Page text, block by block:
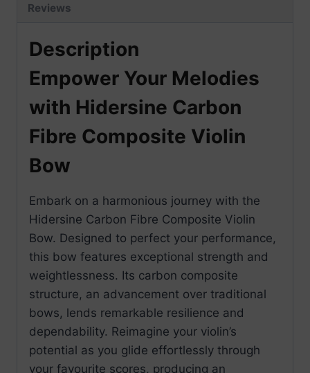
Reviews
Description
Empower Your Melodies
with Hidersine Carbon
Fibre Composite Violin
Bow
Embark on a harmonious journey with the
Hidersine Carbon Fibre Composite Violin
Bow. Designed to perfect your performance,
this bow features exceptional strength and
weightlessness. Its carbon composite
structure, an advancement over traditional
bows, lends remarkable resilience and
dependability. Reimagine your violin’s
potential as you glide effortlessly through
your favourite scores, producing an